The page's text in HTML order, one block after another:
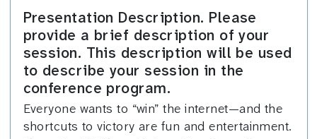
Presentation Description. Please
provide a brief description of your
session. This description will be used
to describe your session in the
conference program.
Everyone wants to “win” the internet—and the
shortcuts to victory are fun and entertainment.